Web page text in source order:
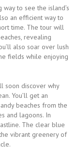
to see the island’s
an efficient way to
time. The tour will
revealing
also soar over lush
fields while enjoying
soon discover why
You’ll get an
beaches from the
and lagoons. In
The clear blue
vibrant greenery of